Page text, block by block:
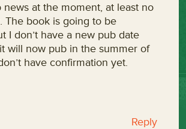
news at the moment, at least no
The book is going to be
I don’t have a new pub date
will now pub in the summer of
have confirmation yet.
Reply